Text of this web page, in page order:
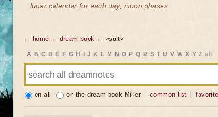
lunar calendar for each day, moon phases
← home ← dream book ← «salt»
A B C D E F G H J K L M N O P Q R S T U V W X Y Z all
on all on the dream book Miller common list